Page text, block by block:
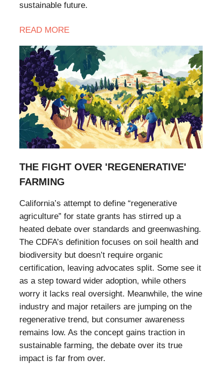
sustainable future.
READ MORE
THE FIGHT OVER 'REGENERATIVE'
FARMING
California’s attempt to define “regenerative
agriculture” for state grants has stirred up a
heated debate over standards and greenwashing.
The CDFA’s definition focuses on soil health and
biodiversity but doesn’t require organic
certification, leaving advocates split. Some see it
as a step toward wider adoption, while others
worry it lacks real oversight. Meanwhile, the wine
industry and major retailers are jumping on the
regenerative trend, but consumer awareness
remains low. As the concept gains traction in
sustainable farming, the debate over its true
impact is far from over.